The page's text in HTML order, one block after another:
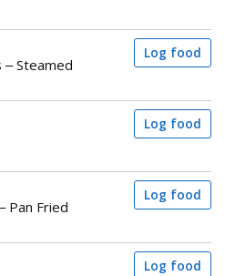
– Steamed
Log food
Log food
Pan Fried
Log food
Log food